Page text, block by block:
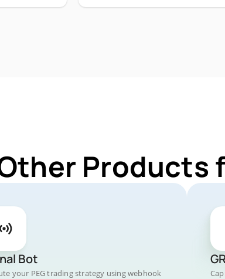
Products
Bot
your PEG trading strategy using webhook